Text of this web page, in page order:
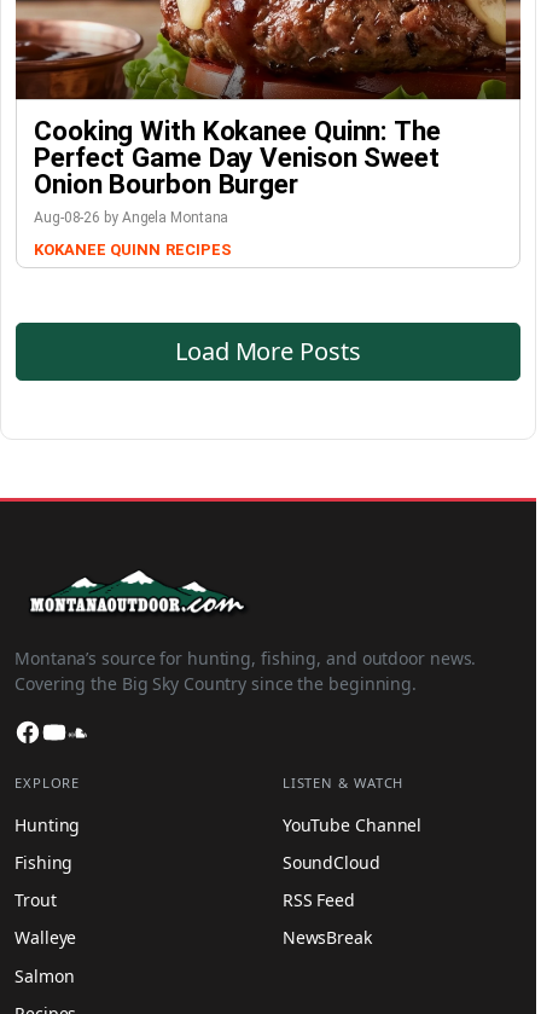
Cooking With Kokanee Quinn: The
Perfect Game Day Venison Sweet
Onion Bourbon Burger
Aug-08-26 by Angela Montana
KOKANEE QUINN RECIPES
Load More Posts
Montana’s source for hunting, fishing, and outdoor news.
Covering the Big Sky Country since the beginning.
Facebook
YouTube
EXPLORE
Hunting
Fishing
Trout
Walleye
Salmon
LISTEN & WATCH
YouTube Channel
SoundCloud
RSS Feed
NewsBreak